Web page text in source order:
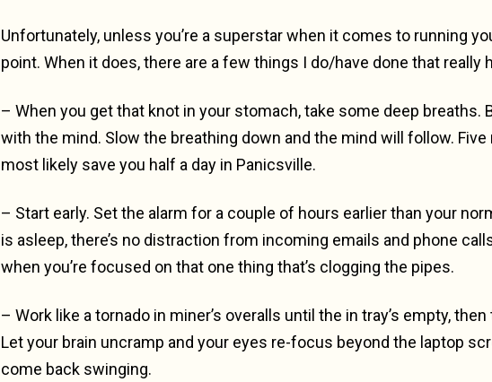
Unfortunately, unless you’re a superstar when it comes to running
point. When it does, there are a few things I do/have done that really
– When you get that knot in your stomach, take some deep breaths.
with the mind. Slow the breathing down and the mind will follow. Five
most likely save you half a day in Panicsville.
– Start early. Set the alarm for a couple of hours earlier than your
is asleep, there’s no distraction from incoming emails and phone
when you’re focused on that one thing that’s clogging the pipes.
– Work like a tornado in miner’s overalls until the in tray’s empty,
Let your brain uncramp and your eyes re-focus beyond the laptop
come back swinging.